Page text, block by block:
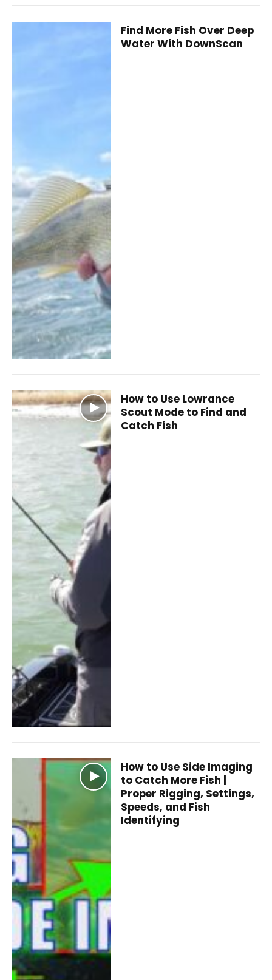
Find More Fish Over Deep
Water With DownScan
How to Use Lowrance
Scout Mode to Find and
Catch Fish
How to Use Side Imaging
to Catch More Fish |
Proper Rigging, Settings,
Speeds, and Fish
Identifying